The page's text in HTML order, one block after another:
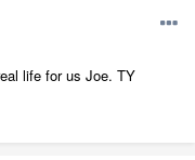
life for us Joe. TY